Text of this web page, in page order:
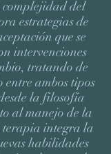
del
estrategias de
que se
intervenciones
tratando de
ambos tipos
la filosofía
al manejo de la
integra la
habilidades